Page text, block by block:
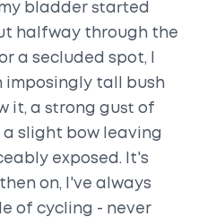
bladder started
halfway through the
a secluded spot, I
imposingly tall bush
it, a strong gust of
slight bow leaving
exposed. It's
on, I've always
of cycling - never